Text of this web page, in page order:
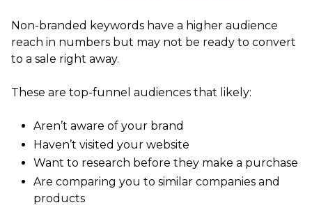
Non-branded keywords have a higher audience
reach in numbers but may not be ready to convert
to a sale right away.
These are top-funnel audiences that likely:
Aren’t aware of your brand
Haven’t visited your website
Want to research before they make a purchase
Are comparing you to similar companies and
products